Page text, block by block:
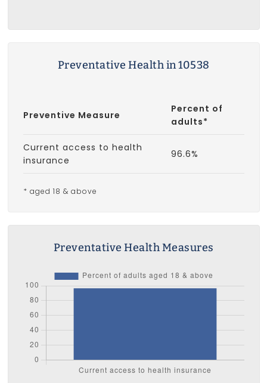
Preventative Health in 10538
Preventive Measure
Percent of
adults*
Current access to health
insurance
96.6%
* aged 18 & above
Preventative Health Measures